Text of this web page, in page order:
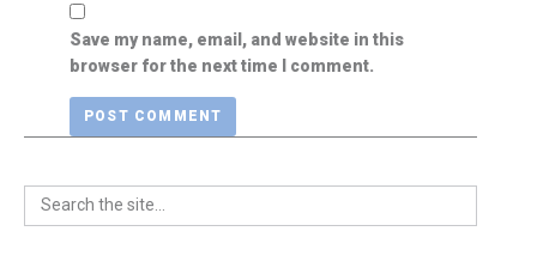
Save my name, email, and website in this
browser for the next time I comment.